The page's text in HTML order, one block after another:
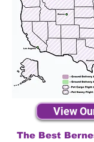
View
The Best